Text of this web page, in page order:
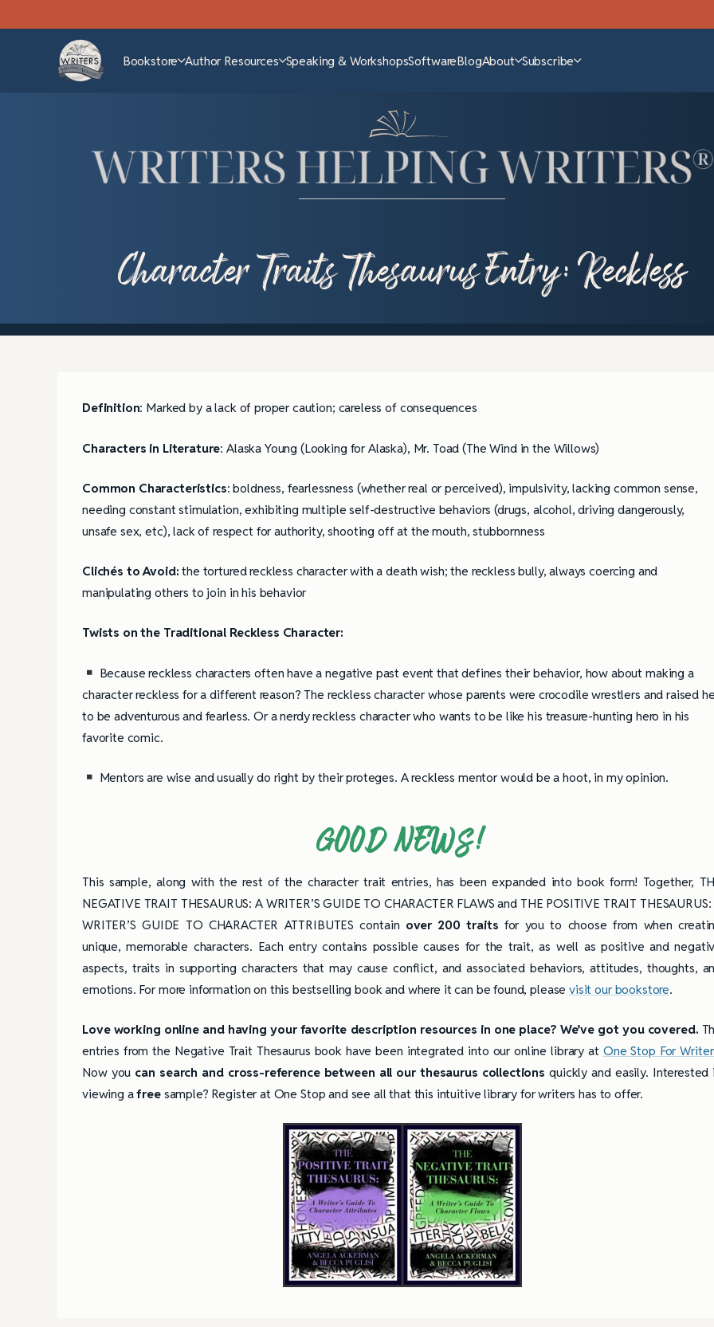
Bookstore Author Resources Speaking & WorkshopsSoftwareBlogAbout Subscribe
Character Traits Thesaurus Entry: Reckless
Definition: Marked by a lack of proper caution; careless of consequences
Characters in Literature: Alaska Young (Looking for Alaska), Mr. Toad (The Wind in the Willows)
Common Characteristics: boldness, fearlessness (whether real or perceived), impulsivity, lacking common sense,
needing constant stimulation, exhibiting multiple self-destructive behaviors (drugs, alcohol, driving dangerously,
unsafe sex, etc), lack of respect for authority, shooting off at the mouth, stubbornness
Clichés to Avoid:the tortured reckless character with a death wish; the reckless bully, always coercing and
manipulating others to join in his behavior
Twists on the Traditional Reckless Character:
Because reckless characters often have a negative past event that defines their behavior, how about making a
character reckless for a different reason? The reckless character whose parents were crocodile wrestlers and raised
to be adventurous and fearless. Or a nerdy reckless character who wants to be like his treasure-hunting hero in his
favorite comic.
Mentors are wise and usually do right by their proteges. A reckless mentor would be a hoot, in my opinion.
GOOD NEWS!
This sample, along with the rest of the character trait entries, has been expanded into book form! Together,
NEGATIVE TRAIT THESAURUS: A WRITER’S GUIDE TO CHARACTER FLAWS and THE POSITIVE TRAIT
WRITER’S GUIDE TO CHARACTER ATTRIBUTES contain over 200 traits for you to choose from when
unique, memorable characters. Each entry contains possible causes for the trait, as well as positive and
aspects, traits in supporting characters that may cause conflict, and associated behaviors, attitudes, thoughts,
emotions. For more information on this bestselling book and where it can be found, pleasevisit our bookstore.
Love working online and having your favorite description resources in one place? We’ve got you covered.
entries from the Negative Trait Thesaurus book have been integrated into our online library at One Stop For
Now you can search and cross-reference between all our thesaurus collectionsquickly and easily. Interested
viewing afree sample? Register at One Stop and see all that this intuitive library for writers has to offer.